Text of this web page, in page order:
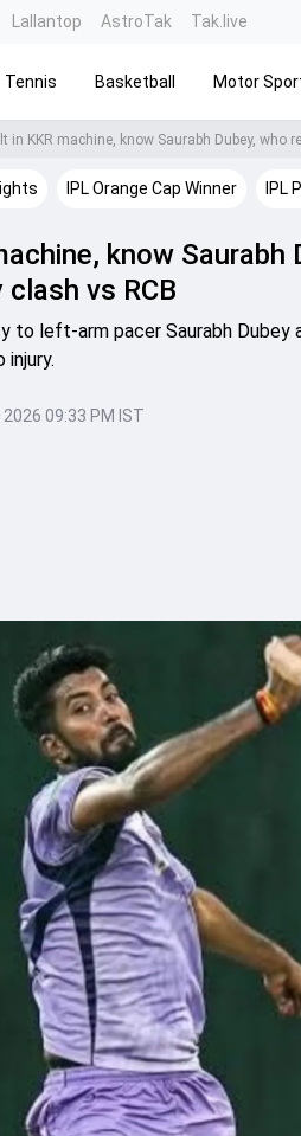
Lallantop AstroTak Tak.live
Tennis Basketball Motor
in KKR machine, know Saurabh Dubey, who
IPL Orange Cap Winner IPL
know Saurabh
vs RCB
to left-arm pacer Saurabh Dubey
2026 09:33 PM IST